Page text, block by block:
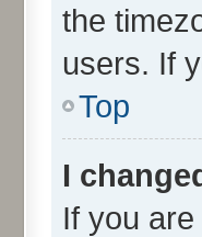
the
users. If
Top
I
If you